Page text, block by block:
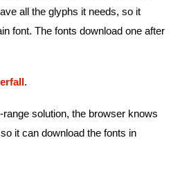
all the glyphs it needs, so it
font. The fonts download one after
.
solution, the browser knows
it can download the fonts in